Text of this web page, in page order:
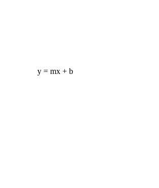
y = mx + b